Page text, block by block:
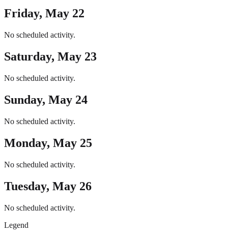
Friday, May 22
No scheduled activity.
Saturday, May 23
No scheduled activity.
Sunday, May 24
No scheduled activity.
Monday, May 25
No scheduled activity.
Tuesday, May 26
No scheduled activity.
Legend